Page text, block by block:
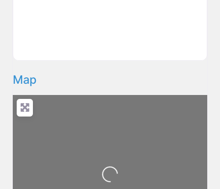
Map
Loading...